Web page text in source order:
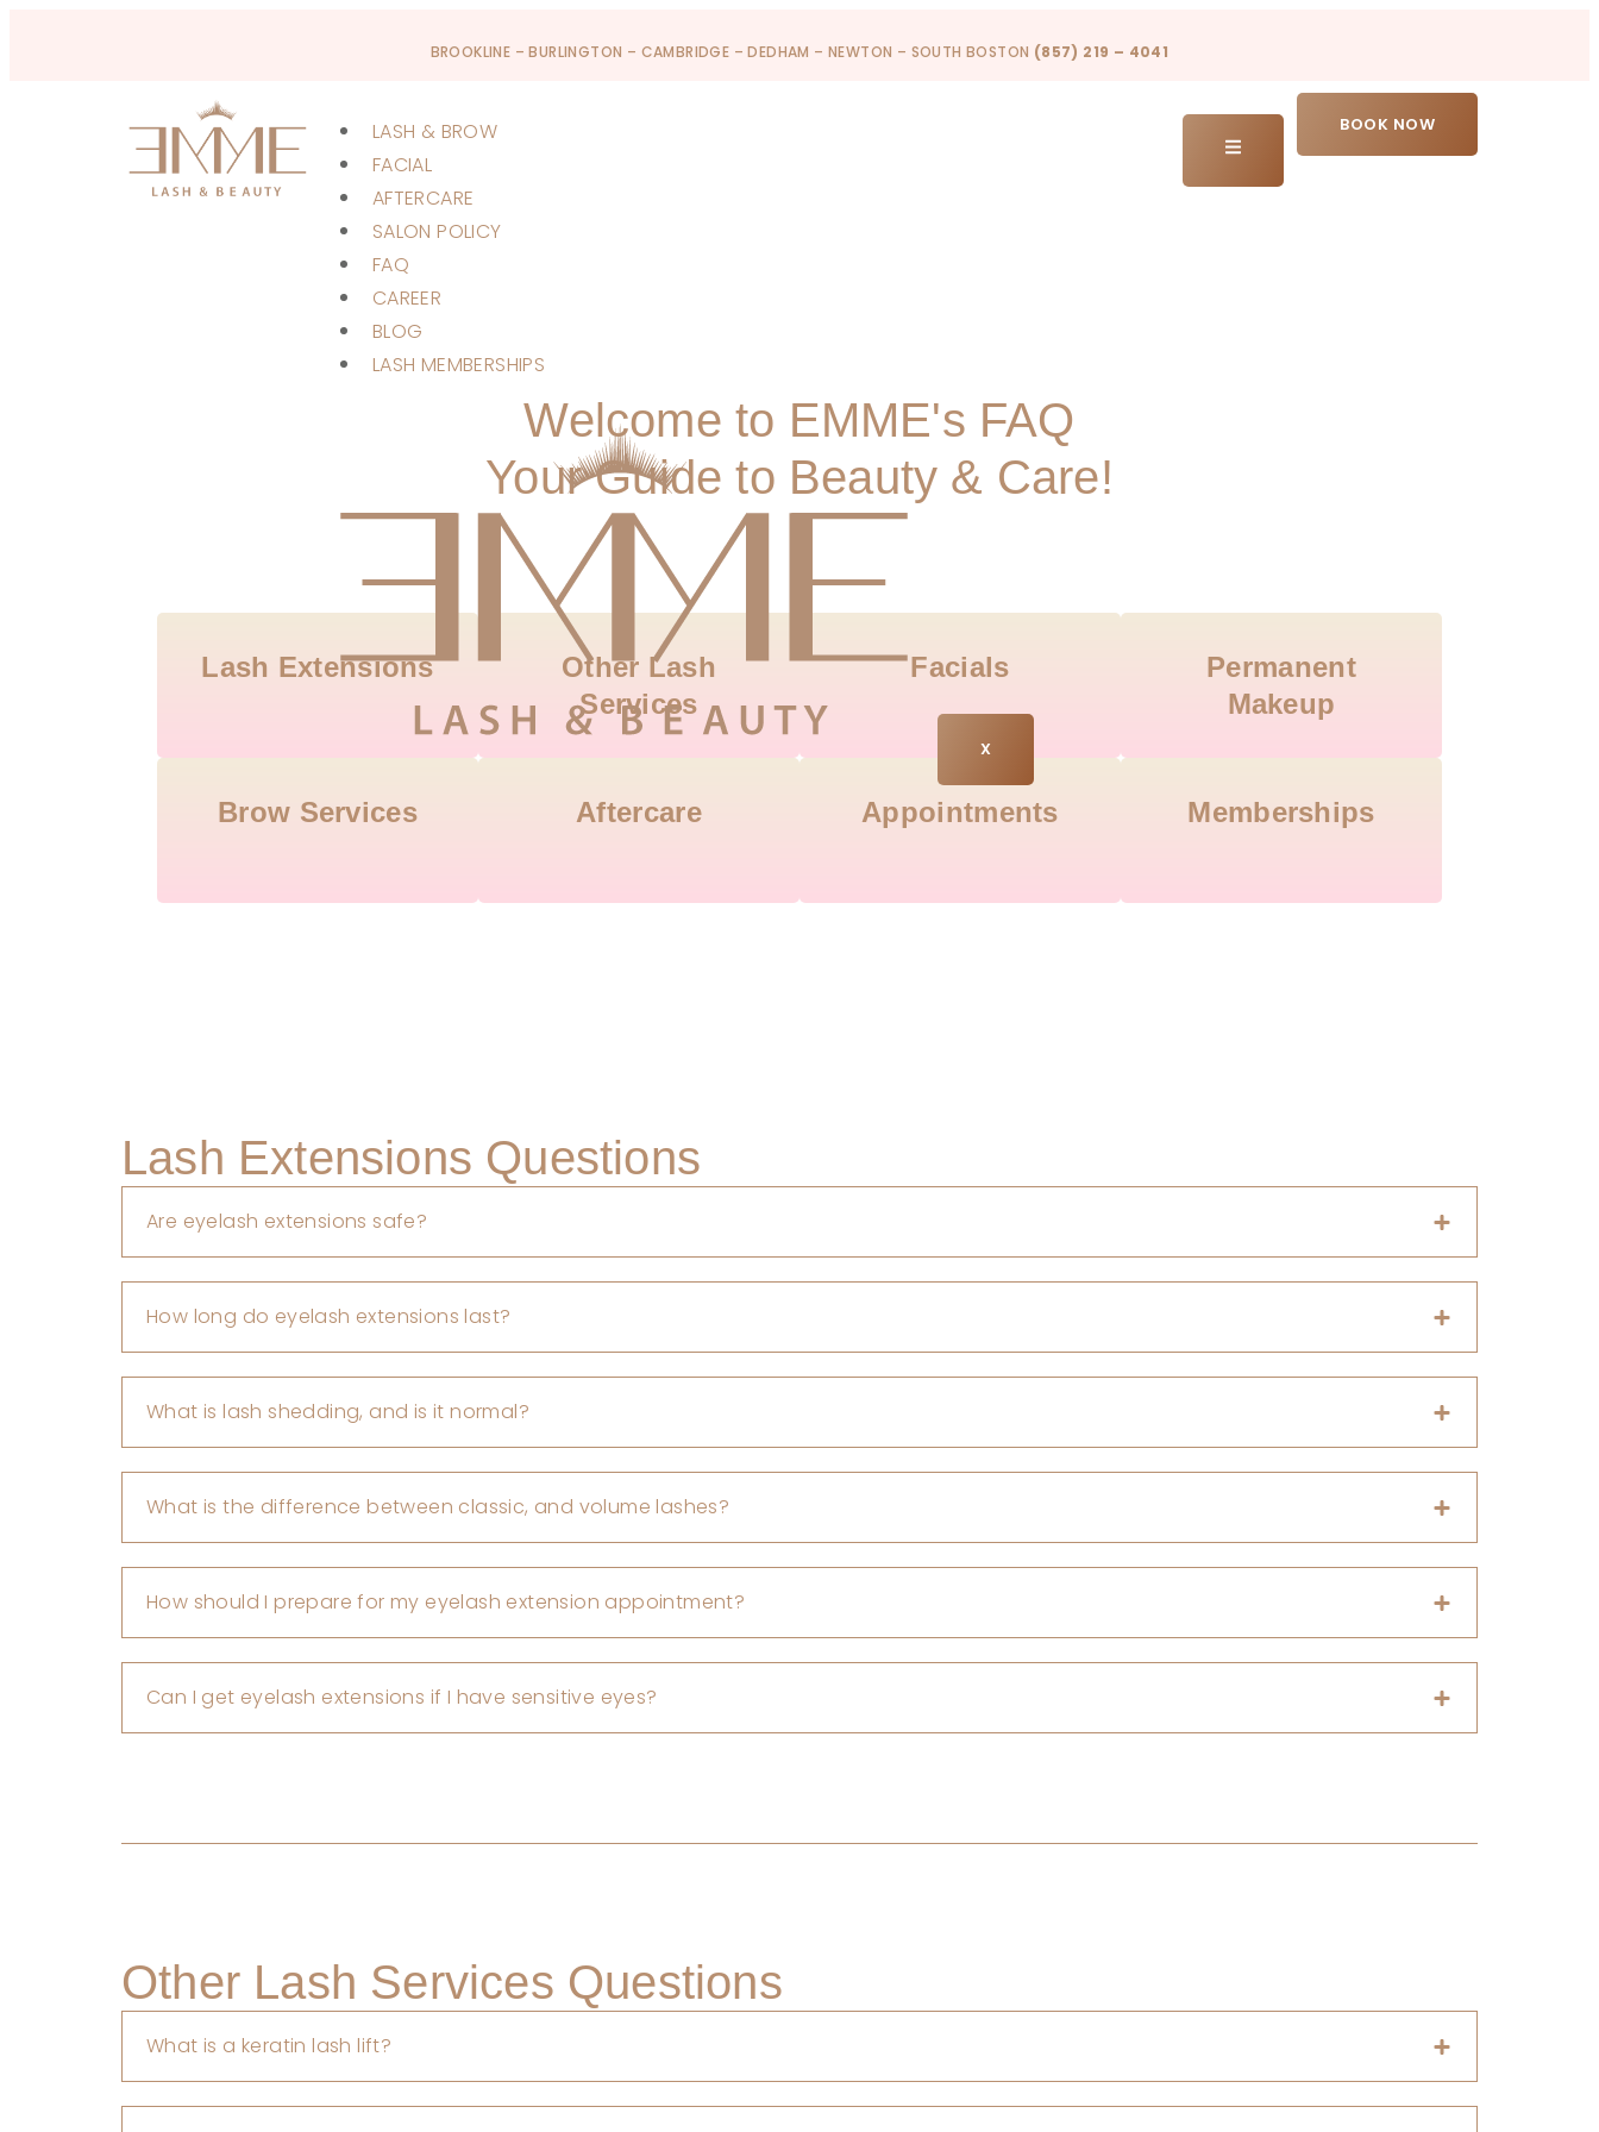
BROOKLINE – BURLINGTON – CAMBRIDGE – DEDHAM – NEWTON – SOUTH BOSTON (857) 219 – 4041
LASH & BROW
FACIAL
AFTERCARE
SALON POLICY
FAQ
CAREER
BLOG
LASH MEMBERSHIPS
X
BOOK NOW
Welcome to EMME's FAQ
Your Guide to Beauty & Care!
Lash Extensions
Other Lash
Services
Facials
Permanent
Makeup
Brow Services Aftercare Appointments Memberships
Lash Extensions Questions
Are eyelash extensions safe?
How long do eyelash extensions last?
What is lash shedding, and is it normal?
What is the difference between classic, and volume lashes?
How should I prepare for my eyelash extension appointment?
Can I get eyelash extensions if I have sensitive eyes?
Other Lash Services Questions
What is a keratin lash lift?